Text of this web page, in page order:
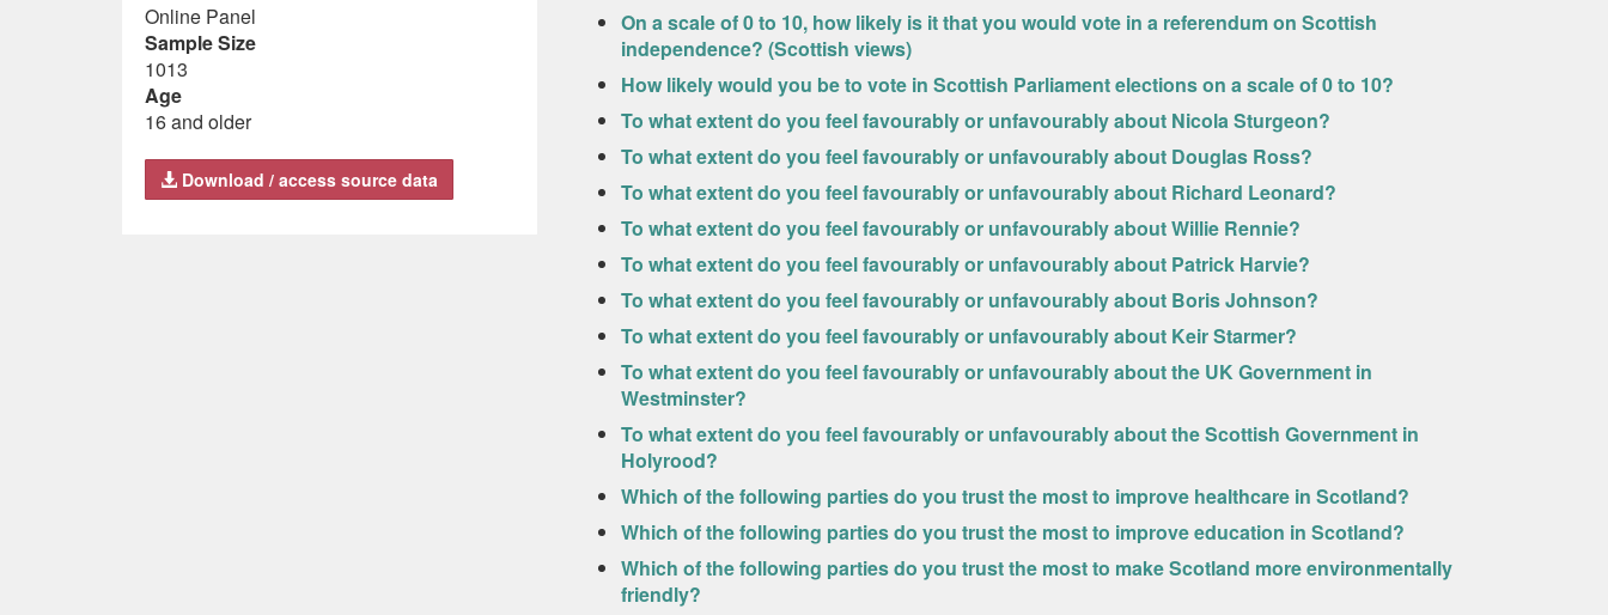
Online Panel
Sample Size
1013
Age
16 and older
Download / access source data
On a scale of 0 to 10, how likely is it that you would vote in a referendum on Scottish
independence? (Scottish views)
How likely would you be to vote in Scottish Parliament elections on a scale of 0 to 10?
To what extent do you feel favourably or unfavourably about Nicola Sturgeon?
To what extent do you feel favourably or unfavourably about Douglas Ross?
To what extent do you feel favourably or unfavourably about Richard Leonard?
To what extent do you feel favourably or unfavourably about Willie Rennie?
To what extent do you feel favourably or unfavourably about Patrick Harvie?
To what extent do you feel favourably or unfavourably about Boris Johnson?
To what extent do you feel favourably or unfavourably about Keir Starmer?
To what extent do you feel favourably or unfavourably about the UK Government in
Westminster?
To what extent do you feel favourably or unfavourably about the Scottish Government in
Holyrood?
Which of the following parties do you trust the most to improve healthcare in Scotland?
Which of the following parties do you trust the most to improve education in Scotland?
Which of the following parties do you trust the most to make Scotland more environmentally
friendly?